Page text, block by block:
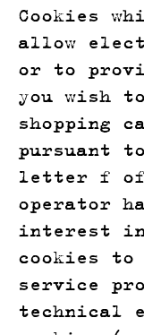
Cookies
allow
or to
you wish
shopping
pursuant
letter f of
operator
interest
cookies to
service
technical